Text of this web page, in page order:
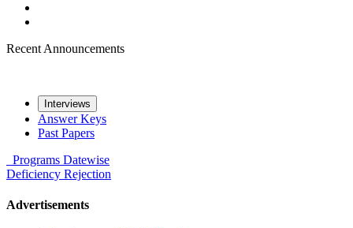
Recent Announcements
Interviews
Answer Keys
Past Papers
Programs Datewise
Deficiency Rejection
Advertisements